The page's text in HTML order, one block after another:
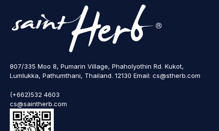
807/335 Moo 8, Pumarin Village, Phaholyothin Rd. Kukot,
Lumlukka, Pathumthani, Thailand. 12130 Email: cs@stherb.com
(+662)532 4603
cs@saintherb.com